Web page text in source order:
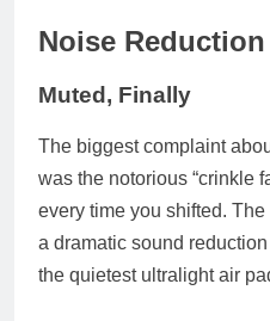
Noise Reduction
Muted, Finally
The biggest complaint
was the notorious “crinkle
every time you shifted.
a dramatic sound
the quietest ultralight air